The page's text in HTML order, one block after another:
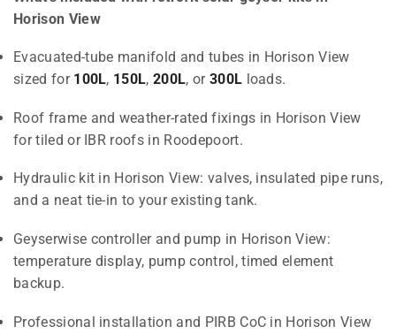
Horison View
Evacuated-tube manifold and tubes in Horison View
sized for 100L, 150L,200L, or 300L loads.
Roof frame and weather-rated fixings in Horison View
for tiled or IBR roofs in Roodepoort.
Hydraulic kit in Horison View: valves, insulated pipe runs,
and a neat tie-in to your existing tank.
Geyserwise controller and pump in Horison View:
temperature display, pump control, timed element
backup.
Professional installation and PIRB CoC in Horison View